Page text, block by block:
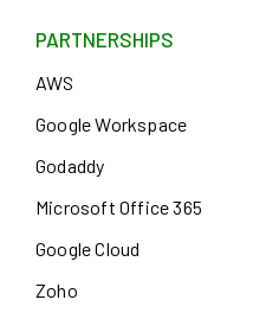
PARTNERSHIPS
AWS
Google Workspace
Godaddy
Microsoft Office 365
Google Cloud
Zoho